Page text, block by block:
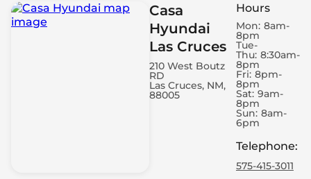
Casa
Hyundai
Las Cruces
210 West Boutz
RD
Las Cruces, NM,
88005
Hours
Mon: 8am-
8pm
Tue-
Thu: 8:30am-
8pm
Fri: 8pm-
8pm
Sat: 9am-
8pm
Sun: 8am-
6pm
Telephone:
575-415-3011